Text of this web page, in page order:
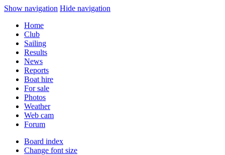
Show navigation Hide navigation
Home
Club
Sailing
Results
News
Reports
Boat hire
For sale
Photos
Weather
Web cam
Forum
Board index
Change font size